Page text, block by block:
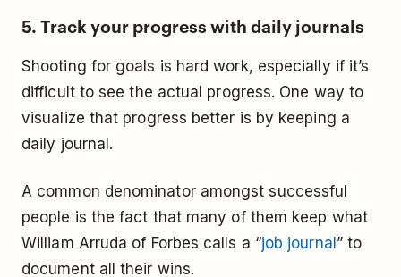
5. Track your progress with daily journals
Shooting for goals is hard work, especially if it’s
difficult to see the actual progress. One way to
visualize that progress better is by keeping a
daily journal.
A common denominator amongst successful
people is the fact that many of them keep what
William Arruda of Forbes calls a “job journal ” to
document all their wins.